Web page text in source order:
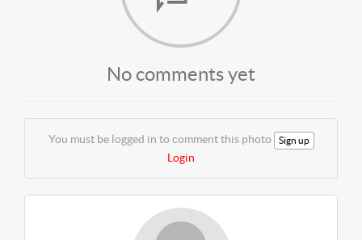
No comments yet
You must be logged in to comment this photo Sign up
Login